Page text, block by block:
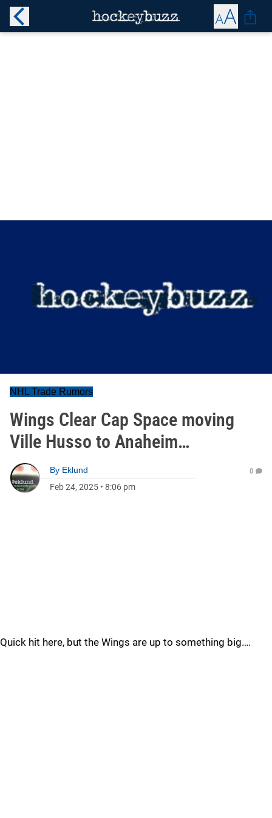
NHL Trade Rumors
Wings Clear Cap Space moving
Ville Husso to Anaheim…
By Eklund
Feb 24, 2025 • 8:06 pm
0
Quick hit here, but the Wings are up to something big….